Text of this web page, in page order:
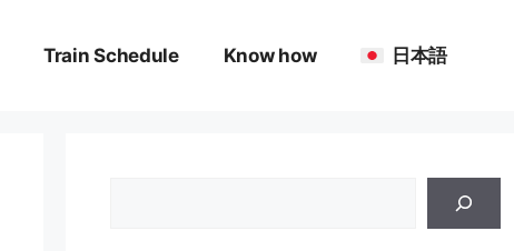
Train Schedule Know how 日本語